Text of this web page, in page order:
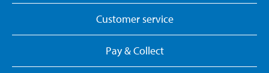
Customer service
Pay & Collect